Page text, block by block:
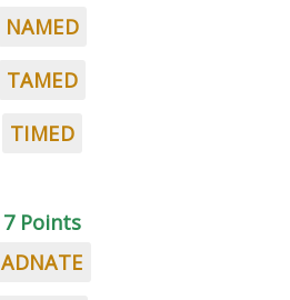
NAMED
TAMED
TIMED
7 Points
ADNATE